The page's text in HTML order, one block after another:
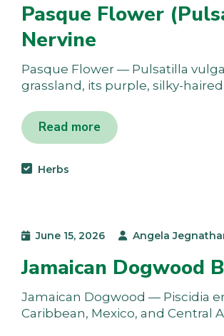
Pasque Flower
Nervine
Pasque Flower — Pulsatilla
grassland, its purple, silky-
Read more
Herbs
June 15, 2026 Angela
Jamaican Dogwood
Jamaican Dogwood — Piscidia
Caribbean, Mexico, and Central